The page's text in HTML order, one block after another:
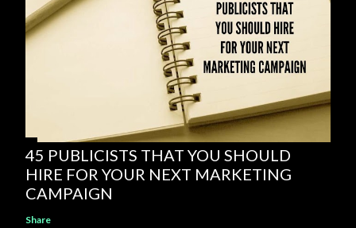
45 PUBLICISTS THAT YOU SHOULD
HIRE FOR YOUR NEXT MARKETING
CAMPAIGN
Share